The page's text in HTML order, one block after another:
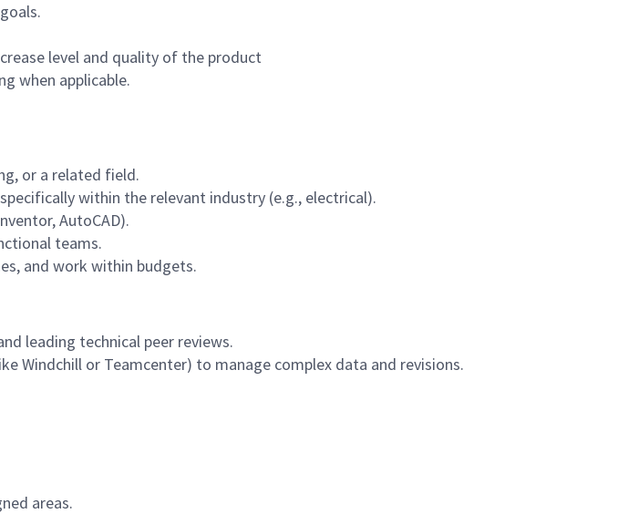
level and quality of the product
when applicable.
or a related field.
within the relevant industry (e.g., electrical).
AutoCAD).
teams.
and work within budgets.
leading technical peer reviews.
Windchill or Teamcenter) to manage complex data and revisions.
areas.